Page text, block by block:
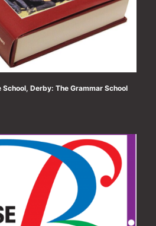
Derby: The Grammar School